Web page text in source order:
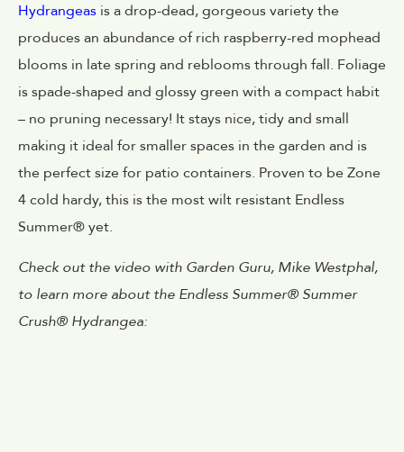
Hydrangeas is a drop-dead, gorgeous variety the
produces an abundance of rich raspberry-red mophead
blooms in late spring and reblooms through fall. Foliage
is spade-shaped and glossy green with a compact habit
– no pruning necessary! It stays nice, tidy and small
making it ideal for smaller spaces in the garden and is
the perfect size for patio containers. Proven to be Zone
4 cold hardy, this is the most wilt resistant Endless
Summer® yet.
Check out the video with Garden Guru, Mike Westphal,
to learn more about the Endless Summer® Summer
Crush® Hydrangea: